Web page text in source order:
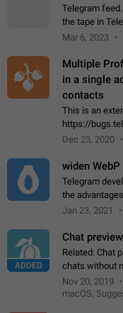
Telegram
the tape in
posts. You
Mar 6, 2023
Multiple
in a single
contacts
This is an
https://
granular
Dec 23, 2020
widen
Telegram
the
Stickers on
Jan 23, 2021
ADDED
Chat
Related: Chat
chats without
cursor over a
Nov 20, 2019
macOS,